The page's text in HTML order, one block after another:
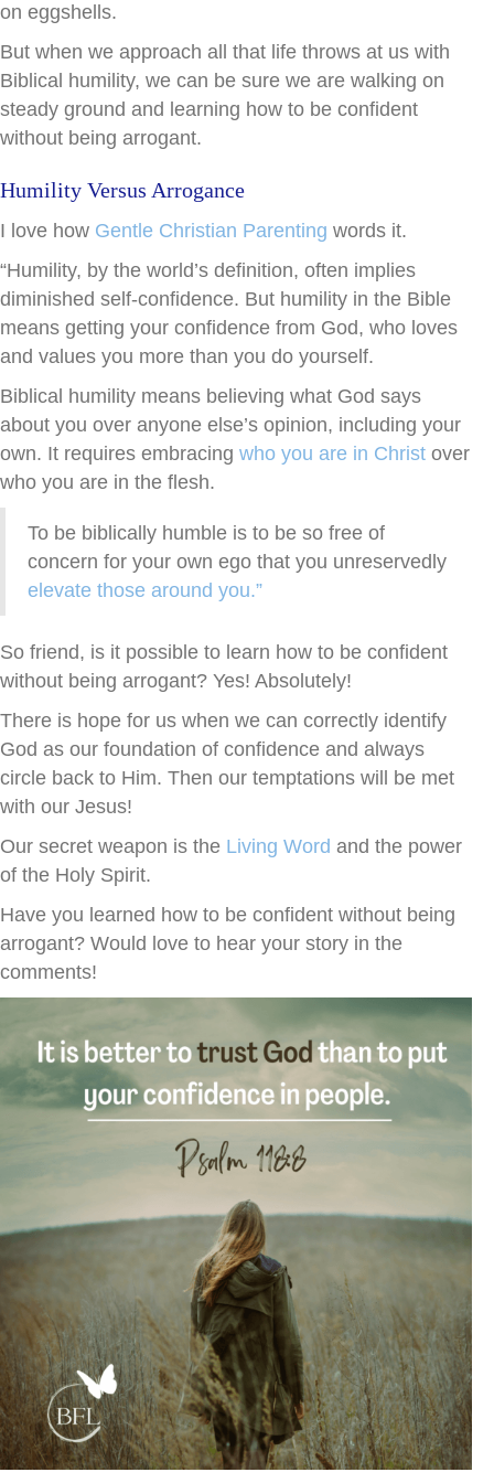
on eggshells.
But when we approach all that life throws at us with
Biblical humility, we can be sure we are walking on
steady ground and learning how to be confident
without being arrogant.
Humility Versus Arrogance
I love how Gentle Christian Parenting words it.
“Humility, by the world’s definition, often implies
diminished self-confidence. But humility in the Bible
means getting your confidence from God, who loves
and values you more than you do yourself.
Biblical humility means believing what God says
about you over anyone else’s opinion, including your
own. It requires embracing who you are in Christ over
who you are in the flesh.
To be biblically humble is to be so free of
concern for your own ego that you unreservedly
elevate those around you.”
So friend, is it possible to learn how to be confident
without being arrogant? Yes! Absolutely!
There is hope for us when we can correctly identify
God as our foundation of confidence and always
circle back to Him. Then our temptations will be met
with our Jesus!
Our secret weapon is the Living Word and the power
of the Holy Spirit.
Have you learned how to be confident without being
arrogant? Would love to hear your story in the
comments!